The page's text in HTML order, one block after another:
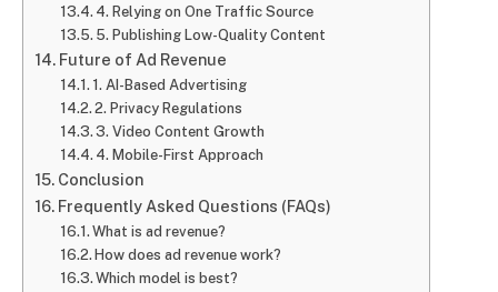
4. Relying on One Traffic Source
5. Publishing Low-Quality Content
Future of Ad Revenue
1. AI-Based Advertising
2. Privacy Regulations
3. Video Content Growth
4. Mobile-First Approach
Conclusion
Frequently Asked Questions (FAQs)
What is ad revenue?
How does ad revenue work?
Which model is best?